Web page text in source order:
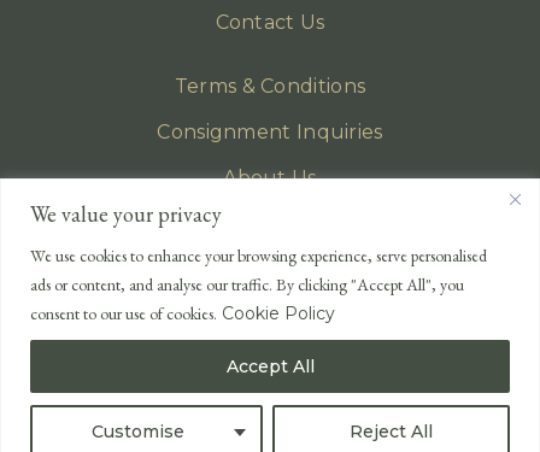
We value your privacy
We use cookies to enhance your browsing experience, serve personalised
ads or content, and analyse our traffic. By clicking "Accept All", you
consent to our use of cookies. Cookie Policy
Customise Reject All
Accept All
Contact Us
Terms & Conditions
Consignment Inquiries
About Us
Privacy Policy
EMAIL
enquiries@lonsdales-auctioneers.com
CALL OUR OFFICE
+44 (0)1524 233 430
USA +1 833 699 2667